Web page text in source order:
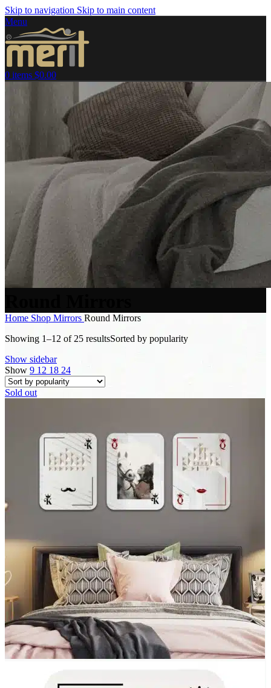
Skip to navigation Skip to main content
Menu
0 items $0.00
Home Shop Mirrors Round Mirrors
Showing 1–12 of 25 resultsSorted by popularity
Show sidebar
Show 9 12 18 24
Sold out